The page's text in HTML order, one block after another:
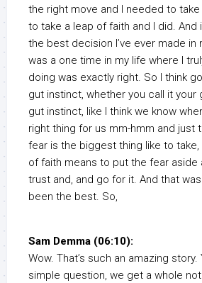
the right move and I needed to
to take a leap of faith and I did. And
the best decision I’ve ever made in
was a one time in my life where I
doing was exactly right. So I think
gut instinct, whether you call it your
gut instinct, like I think we know
right thing for us mm-hmm and just
fear is the biggest thing like to
of faith means to put the fear aside
trust and, and go for it. And that was
been the best. So,
Sam Demma (06:10):
Wow. That’s such an amazing story.
simple question, we get a whole